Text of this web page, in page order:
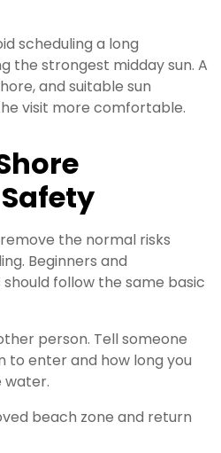
scheduling a long
the strongest midday sun. A
and suitable sun
visit more comfortable.
the normal risks
Beginners and
follow the same basic
person. Tell someone
to enter and how long you
water.
beach zone and return